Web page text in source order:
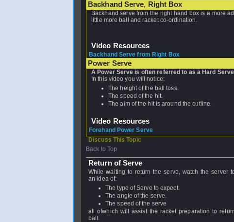
Backhand Serve, Right Box
Backhand serve from the right hand box is a more
little more ball and racket co-ordination.
Video Resources
Backhand Serve from Right Box
Power Serve
A Power Serve is often referred to as a Hard
In this video you will notice:
The height of the ball toss.
The speed of the hit.
The aim of the hit is around the cutline.
Video Resources
Forehand Power Serve
Discuss This Topic
Back to Top
Return of Serve
While waiting to return the serve, watch the server
an idea of:
The type of Serve to expect.
The angle of the serve.
The speed of the serve
all ofwhich will assist the racket preparation to
ball.